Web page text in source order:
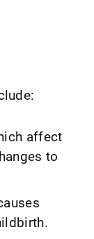
affect
to